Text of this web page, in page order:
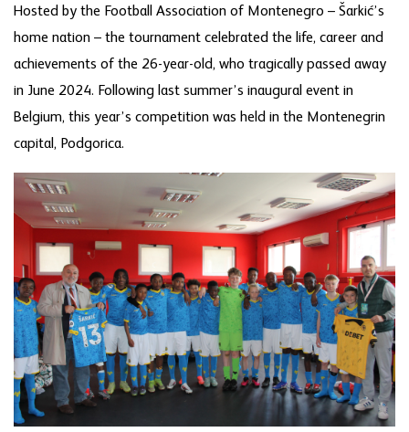
Hosted by the Football Association of Montenegro – Šarkić’s
home nation – the tournament celebrated the life, career and
achievements of the 26-year-old, who tragically passed away
in June 2024. Following last summer’s inaugural event in
Belgium, this year’s competition was held in the Montenegrin
capital, Podgorica.